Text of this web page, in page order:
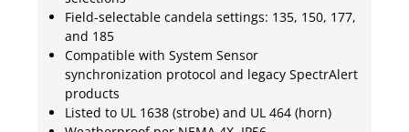
Field-selectable candela settings: 135, 150, 177,
and 185
Compatible with System Sensor
synchronization protocol and legacy SpectrAlert
products
Listed to UL 1638 (strobe) and UL 464 (horn)